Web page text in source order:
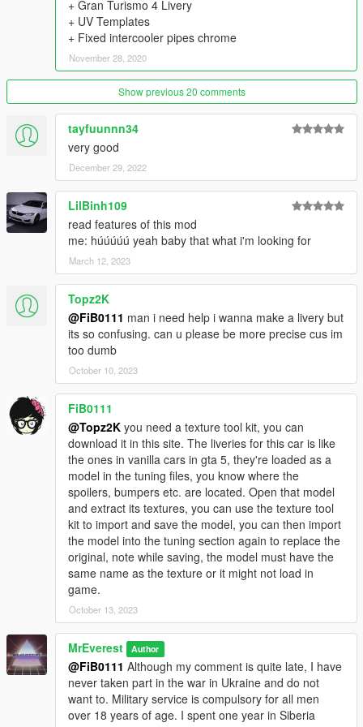
- 22 Spoilers
- 4 Front Wings & 5 Rear Wings
- 6 Diffusers
- 7 Hoods
- 2 Engine swap kits (2JZ-GTE, VR38DETT)
- 11 Exhausts
- 5 Gauges
- 4 Shifter Knobs
- 12 Seats
- 11 Steering Wheels
- 10 Air Freshners
- 7 Liveries
- Nismo Taillight, Headlight eyelids, Transmission cooler,
Intercooler Sprinkler, 2F2F Interior
- 6 Interior Displays in Extras
- Animated Engine, Exhaust, Shifter Knob
==================================================
=======
Thanks to:
DMN - for 3D Model (Gamemodels.Ru);
JDMforlife - Handling for y97y's Nissan Skyline R34;
Vsoreny - Nismo Steering wheel and Bride Zeta III Seats;
StreetKing12 - Nismo Z-Tune Steering wheel;
_Lu[M]eN_, 9Ixa - for testing;
SOBOLEV - for testing and release video.
==================================================
2020. FS customs. By MrEverest.
VK: vk.com/freestylerscrew
+ Gran Turismo 4 Livery
+ UV Templates
+ Fixed intercooler pipes chrome
November 28, 2020
Show previous 20 comments
tayfuunnn34
very good
December 29, 2022
LilBinh109
read features of this mod
me: húúúúú yeah baby that what i'm looking for
March 12, 2023
Topz2K
@FiB0111 man i need help i wanna make a livery but
its so confusing. can u please be more precise cus im
too dumb
October 10, 2023
FiB0111
@Topz2K you need a texture tool kit, you can
download it in this site. The liveries for this car is like
the ones in vanilla cars in gta 5, they're loaded as a
model in the tuning files, you know where the
spoilers, bumpers etc. are located. Open that model
and extract its textures, you can use the texture tool
kit to import and save the model, you can then import
the model into the tuning section again to replace the
original, note while saving, the model must have the
same name as the texture or it might not load in
game.
October 13, 2023
MrEverest Author
@FiB0111 Although my comment is quite late, I have
never taken part in the war in Ukraine and do not
want to. Military service is compulsory for all men
over 18 years of age. I spent one year in Siberia